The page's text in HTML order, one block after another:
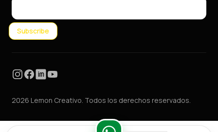
Subscribe
Instagram
Facebook
LinkedInYouTube
2026 Lemon Creativo. Todos los derechos reservados.